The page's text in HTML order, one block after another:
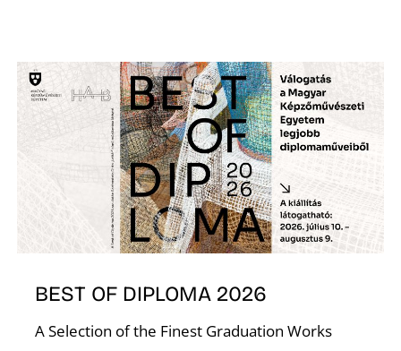
BEST OF DIPLOMA 2026
A Selection of the Finest Graduation Works